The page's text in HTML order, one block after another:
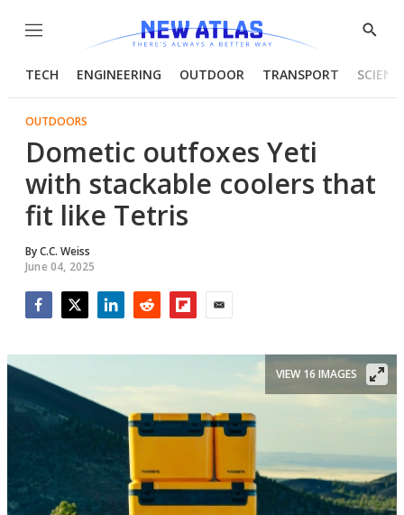
Menu
Show
TECH ENGINEERING OUTDOOR TRANSPORT
OUTDOORS
Dometic outfoxes Yeti
with stackable coolers that
fit like Tetris
ByC.C. Weiss
June 04, 2025
VIEW 16 IMAGES